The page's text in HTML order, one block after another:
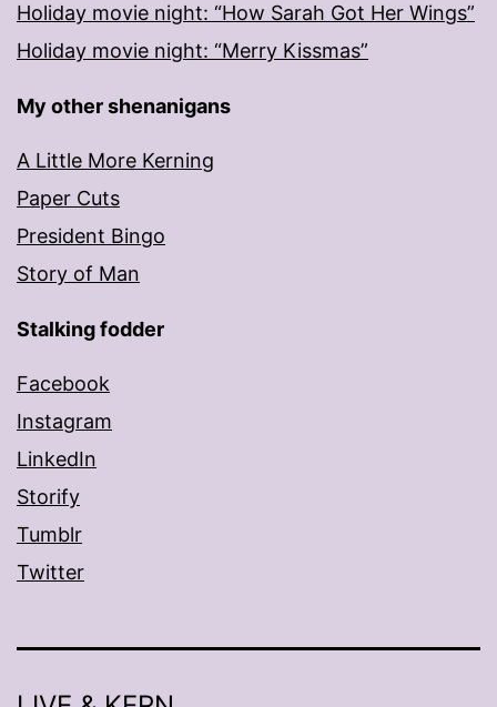
Holiday movie night: “How Sarah Got Her Wings”
Holiday movie night: “Merry Kissmas”
My other shenanigans
A Little More Kerning
Paper Cuts
President Bingo
Story of Man
Stalking fodder
Facebook
Instagram
LinkedIn
Storify
Tumblr
Twitter